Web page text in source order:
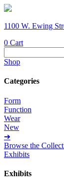
1100 W. Ewing
0 Cart
for:
Shop
Categories
Form
Function
Wear
New
➔
Browse the
Exhibits
Exhibits